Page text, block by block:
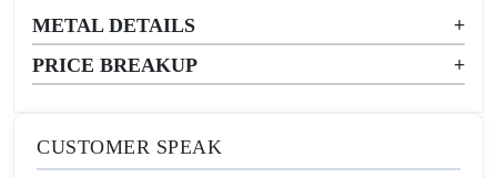
METAL DETAILS
+
PRICE BREAKUP
+
CUSTOMER SPEAK